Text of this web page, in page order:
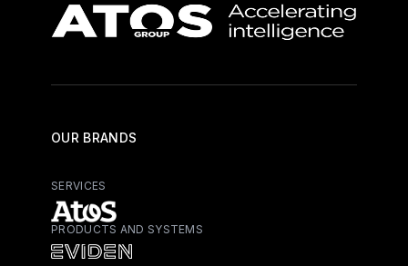
OUR BRANDS
SERVICES
Atos - Services
PRODUCTS AND SYSTEMS